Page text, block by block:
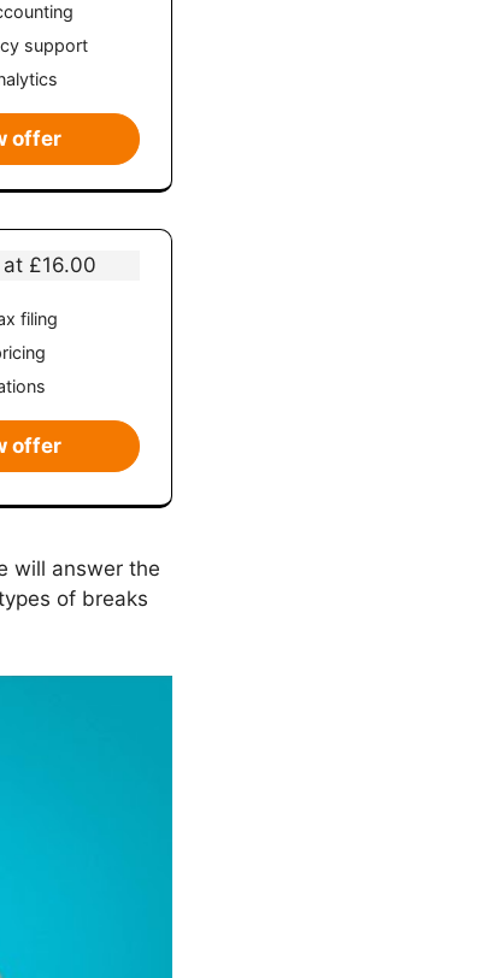
support
offer
£16.00
filing
offer
will answer the
of breaks